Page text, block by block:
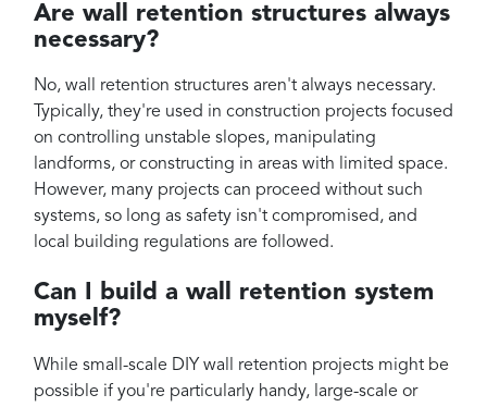
Are wall retention structures always
necessary?
No, wall retention structures aren't always necessary.
Typically, they're used in construction projects focused
on controlling unstable slopes, manipulating
landforms, or constructing in areas with limited space.
However, many projects can proceed without such
systems, so long as safety isn't compromised, and
local building regulations are followed.
Can I build a wall retention system
myself?
While small-scale DIY wall retention projects might be
possible if you're particularly handy, large-scale or